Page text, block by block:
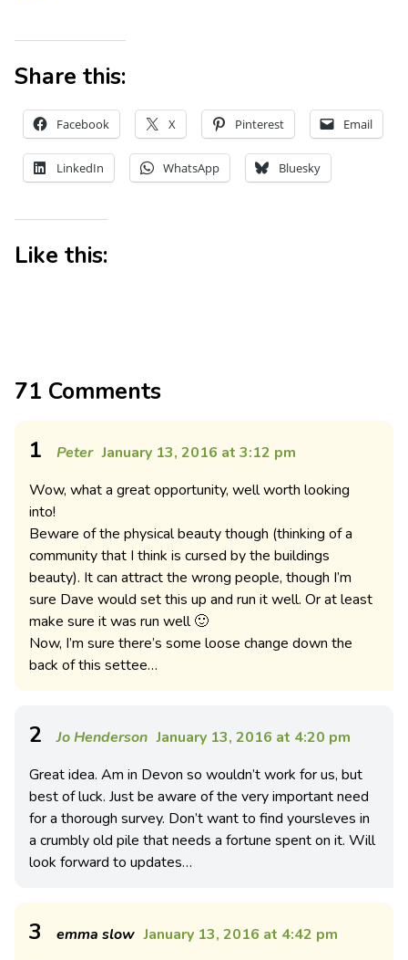
Share this:
Facebook X Pinterest Email
LinkedIn WhatsApp Bluesky
Like this:
71 Comments
1 Peter January 13, 2016 at 3:12 pm
Wow, what a great opportunity, well worth looking
into!
Beware of the physical beauty though (thinking of a
community that I think is cursed by the buildings
beauty). It can attract the wrong people, though I’m
sure Dave would set this up and run it well. Or at least
make sure it was run well 🙂
Now, I’m sure there’s some loose change down the
back of this settee…
2 Jo Henderson January 13, 2016 at 4:20 pm
Great idea. Am in Devon so wouldn’t work for us, but
best of luck. Just be aware of the very important need
for a thorough survey. Don’t want to find yoursleves in
a crumbly old pile that needs a fortune spent on it. Will
look forward to updates…
3 emma slow January 13, 2016 at 4:42 pm